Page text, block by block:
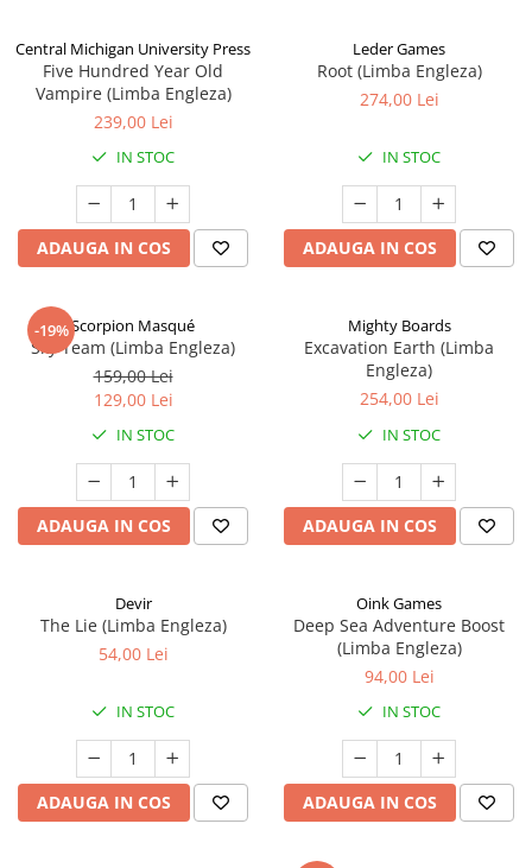
Central Michigan University Press
Five Hundred Year Old
Vampire (Limba Engleza)
239,00 Lei
IN STOC
ADAUGA IN COS
Leder Games
Root (Limba Engleza)
274,00 Lei
IN STOC
ADAUGA IN COS
-19%Scorpion Masqué
Sky Team (Limba Engleza)
159,00 Lei
129,00 Lei
IN STOC
ADAUGA IN COS
Mighty Boards
Excavation Earth (Limba
Engleza)
254,00 Lei
IN STOC
ADAUGA IN COS
Devir
The Lie (Limba Engleza)
54,00 Lei
IN STOC
ADAUGA IN COS
Oink Games
Deep Sea Adventure Boost
(Limba Engleza)
94,00 Lei
IN STOC
ADAUGA IN COS